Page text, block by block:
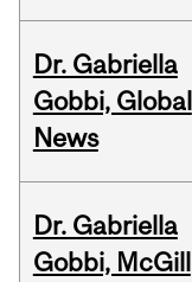
Dr. Gabriella
Gobbi, Global
News
Dr. Gabriella
Gobbi, McGill